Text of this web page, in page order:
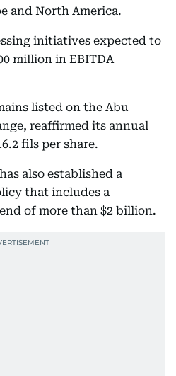
and North America.
initiatives expected to
million in EBITDA
listed on the Abu
reaffirmed its annual
fils per share.
also established a
that includes a
of more than $2 billion.